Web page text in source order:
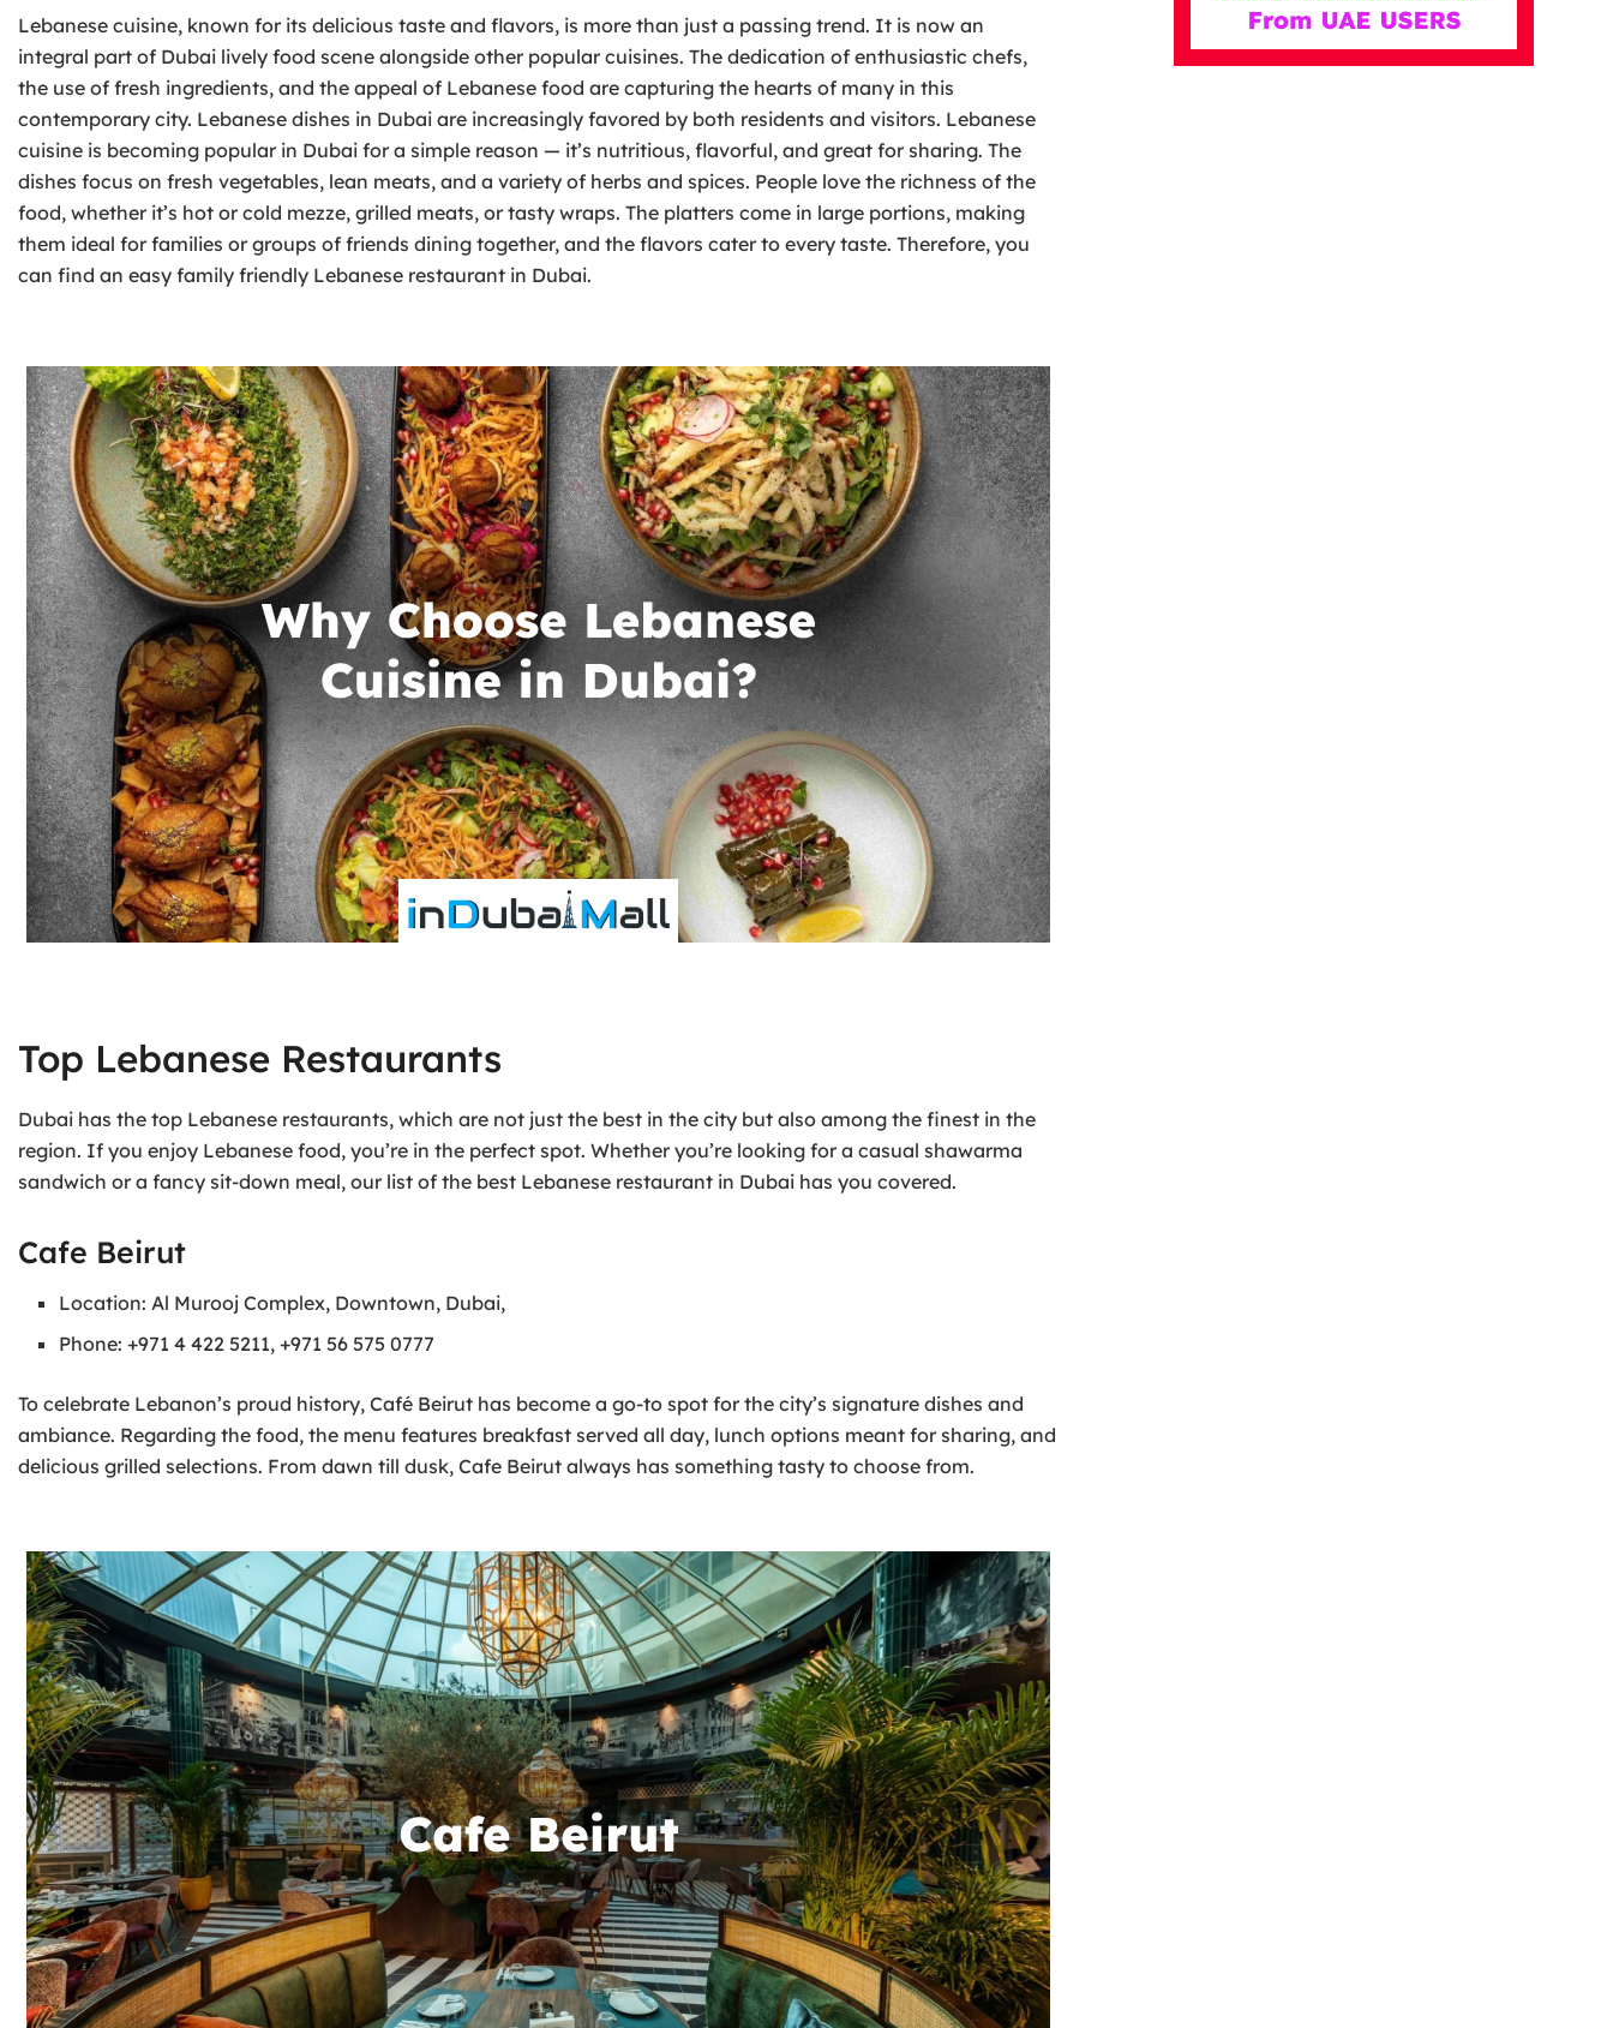
Lebanese cuisine, known for its delicious taste and flavors, is more than just a passing trend. It is now an
integral part of Dubai lively food scene alongside other popular cuisines. The dedication of enthusiastic chefs,
the use of fresh ingredients, and the appeal of Lebanese food are capturing the hearts of many in this
contemporary city. Lebanese dishes in Dubai are increasingly favored by both residents and visitors. Lebanese
cuisine is becoming popular in Dubai for a simple reason — it’s nutritious, flavorful, and great for sharing. The
dishes focus on fresh vegetables, lean meats, and a variety of herbs and spices. People love the richness of the
food, whether it’s hot or cold mezze, grilled meats, or tasty wraps. The platters come in large portions, making
them ideal for families or groups of friends dining together, and the flavors cater to every taste. Therefore, you
can find an easy family friendly Lebanese restaurant in Dubai.
Top Lebanese Restaurants
Dubai has the top Lebanese restaurants, which are not just the best in the city but also among the finest in the
region. If you enjoy Lebanese food, you’re in the perfect spot. Whether you’re looking for a casual shawarma
sandwich or a fancy sit-down meal, our list of the best Lebanese restaurant in Dubai has you covered.
Cafe Beirut
Location: Al Murooj Complex, Downtown, Dubai,
Phone: +971 4 422 5211, +971 56 575 0777
To celebrate Lebanon’s proud history, Café Beirut has become a go-to spot for the city’s signature dishes and
ambiance. Regarding the food, the menu features breakfast served all day, lunch options meant for sharing, and
delicious grilled selections. From dawn till dusk, Cafe Beirut always has something tasty to choose from.